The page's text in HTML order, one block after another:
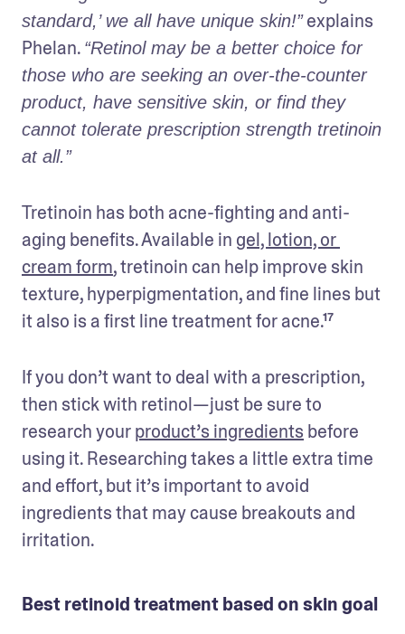
standard,’ we all have unique skin!” explains
Phelan. “Retinol may be a better choice for
those who are seeking an over-the-counter
product, have sensitive skin, or find they
cannot tolerate prescription strength tretinoin
at all.”
Tretinoin has both acne-fighting and anti-
aging benefits. Available in gel, lotion, or
cream form, tretinoin can help improve skin
texture, hyperpigmentation, and fine lines but
it also is a first line treatment for acne.¹⁷
If you don’t want to deal with a prescription,
then stick with retinol—just be sure to
research your product’s ingredients before
using it. Researching takes a little extra time
and effort, but it’s important to avoid
ingredients that may cause breakouts and
irritation.
Best retinoid treatment based on skin goal